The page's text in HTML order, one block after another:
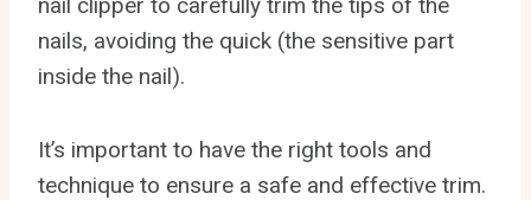
nails, avoiding the quick (the sensitive part
inside the nail).
It’s important to have the right tools and
technique to ensure a safe and effective trim.